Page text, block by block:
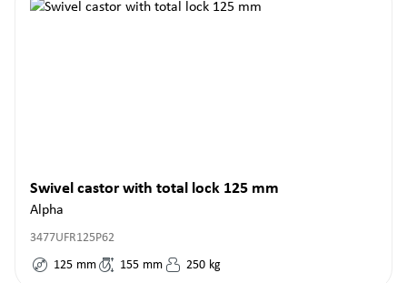
Swivel castor with total lock 125 mm
Alpha
3477UFR125P62
125 mm 155 mm 250 kg